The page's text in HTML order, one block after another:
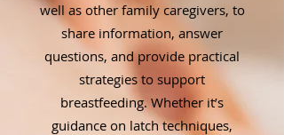
well as other family caregivers, to
share information, answer
questions, and provide practical
strategies to support
breastfeeding. Whether it’s
guidance on latch techniques,